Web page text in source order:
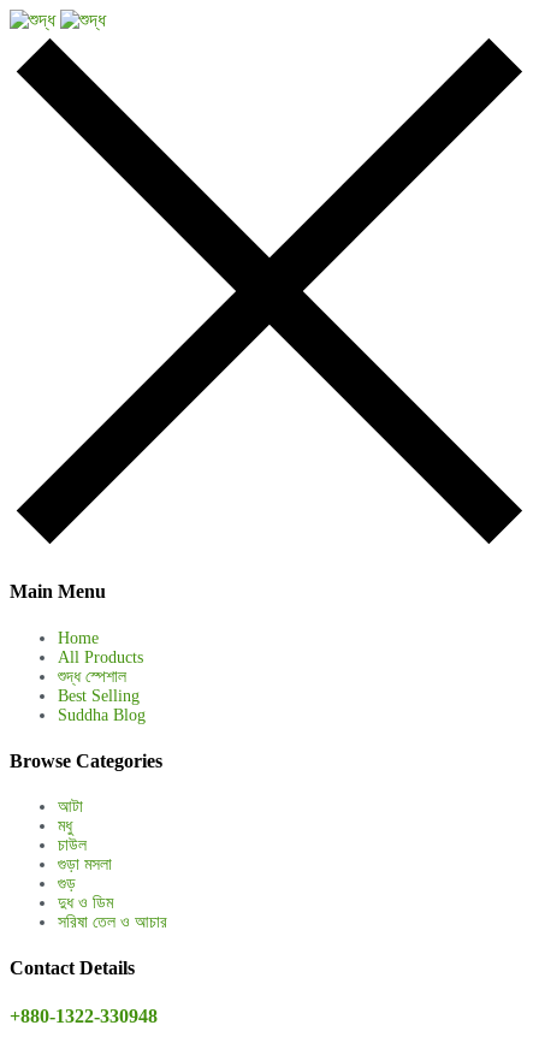
Main Menu
Home
All Products
শুদ্ধ স্পেশাল
Best Selling
Suddha Blog
Browse Categories
আটা
মধু
চাউল
গুড়া মসলা
গুড়
দুধ ও ডিম
সরিষা তেল ও আচার
Contact Details
+880-1322-330948